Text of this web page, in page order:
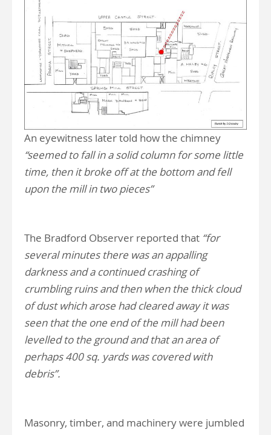
An eyewitness later told how the chimney
“seemed to fall in a solid column for some little
time, then it broke off at the bottom and fell
upon the mill in two pieces”
The Bradford Observer reported that “for
several minutes there was an appalling
darkness and a continued crashing of
crumbling ruins and then when the thick cloud
of dust which arose had cleared away it was
seen that the one end of the mill had been
levelled to the ground and that an area of
perhaps 400 sq. yards was covered with
debris”.
Masonry, timber, and machinery were jumbled